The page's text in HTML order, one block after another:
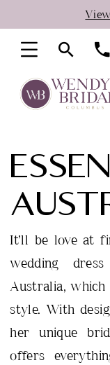
to
main
content
to
Navigation
Accessibility
visually
impaired
autoplay
dynamic
content
It’ll be love at
wedding
Australia, which
style. With
her unique
offers